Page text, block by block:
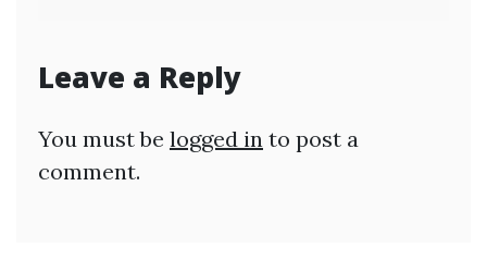
Leave a Reply
You must be logged in to post a
comment.